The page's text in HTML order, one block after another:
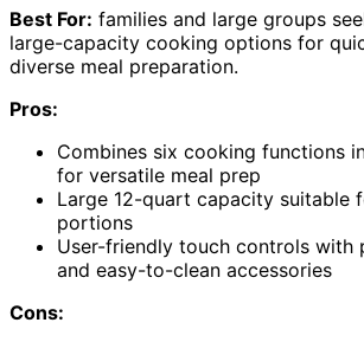
Best For: families and large groups
large-capacity cooking options for
diverse meal preparation.
Pros:
Combines six cooking functions
for versatile meal prep
Large 12-quart capacity suitable
portions
User-friendly touch controls with
and easy-to-clean accessories
Cons: